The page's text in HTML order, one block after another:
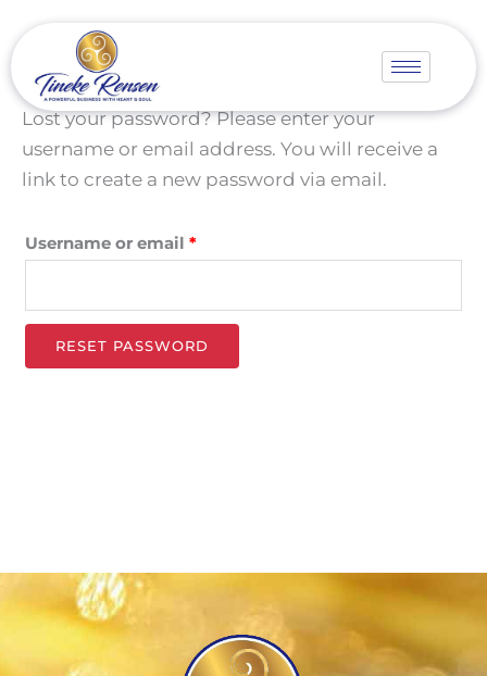
to
content
Lost your password? Please enter your
username or email address. You will receive a
link to create a new password via email.
Username or email *
RESET PASSWORD